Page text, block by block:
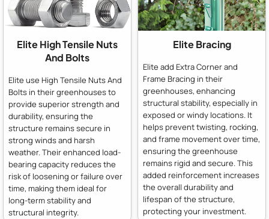
Elite High Tensile Nuts
And Bolts
Elite use High Tensile Nuts And
Bolts in their greenhouses to
provide superior strength and
durability, ensuring the
structure remains secure in
strong winds and harsh
weather. Their enhanced load-
bearing capacity reduces the
risk of loosening or failure over
time, making them ideal for
long-term stability and
structural integrity.
Elite Bracing
Elite add Extra Corner and
Frame Bracing in their
greenhouses, enhancing
structural stability, especially in
exposed or windy locations. It
helps prevent twisting, rocking,
and frame movement over time,
ensuring the greenhouse
remains rigid and secure. This
added reinforcement increases
the overall durability and
lifespan of the structure,
protecting your investment.